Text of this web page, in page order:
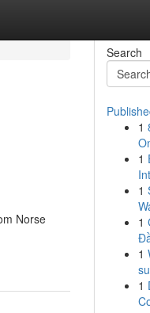
Norse
Search
1
1
1
1
1
1